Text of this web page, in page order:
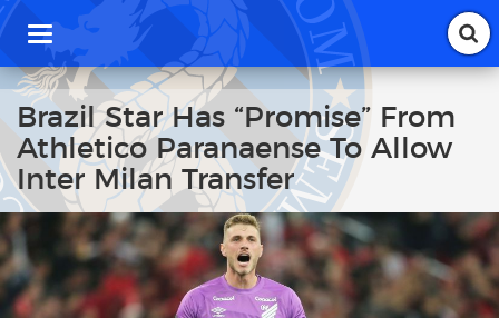
T
g
g
l
e
n
a
v
t
Brazil Star Has “Promise” From
Athletico Paranaense To Allow
Inter Milan Transfer